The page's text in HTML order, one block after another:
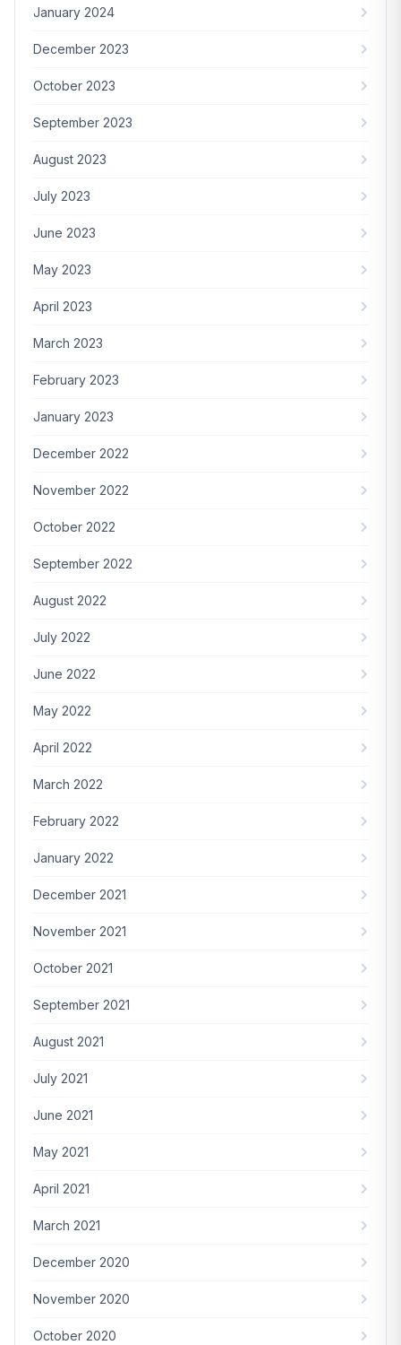
January 2024
December 2023
October 2023
September 2023
August 2023
July 2023
June 2023
May 2023
April 2023
March 2023
February 2023
January 2023
December 2022
November 2022
October 2022
September 2022
August 2022
July 2022
June 2022
May 2022
April 2022
March 2022
February 2022
January 2022
December 2021
November 2021
October 2021
September 2021
August 2021
July 2021
June 2021
May 2021
April 2021
March 2021
December 2020
November 2020
October 2020